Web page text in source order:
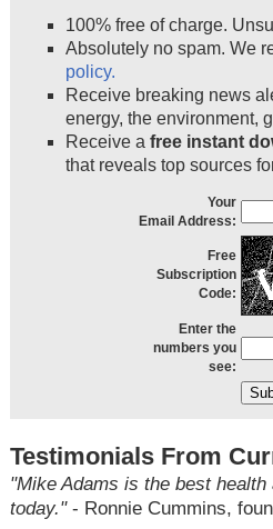
100% free of charge.
Absolutely no spam. We
policy.
Receive breaking news
energy, the environment,
Receive a free instant
that reveals top sources
Your
Email Address:
Free
Subscription
Code:
Enter the
numbers you
see:
Testimonials From
"Mike Adams is the best
today."- Ronnie Cummins,